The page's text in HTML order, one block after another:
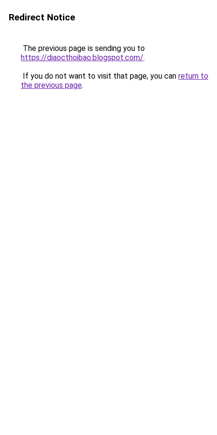
Redirect Notice
The previous page is sending you to
https://diaocthoibao.blogspot.com/.
If you do not want to visit that page, you can return to
the previous page.